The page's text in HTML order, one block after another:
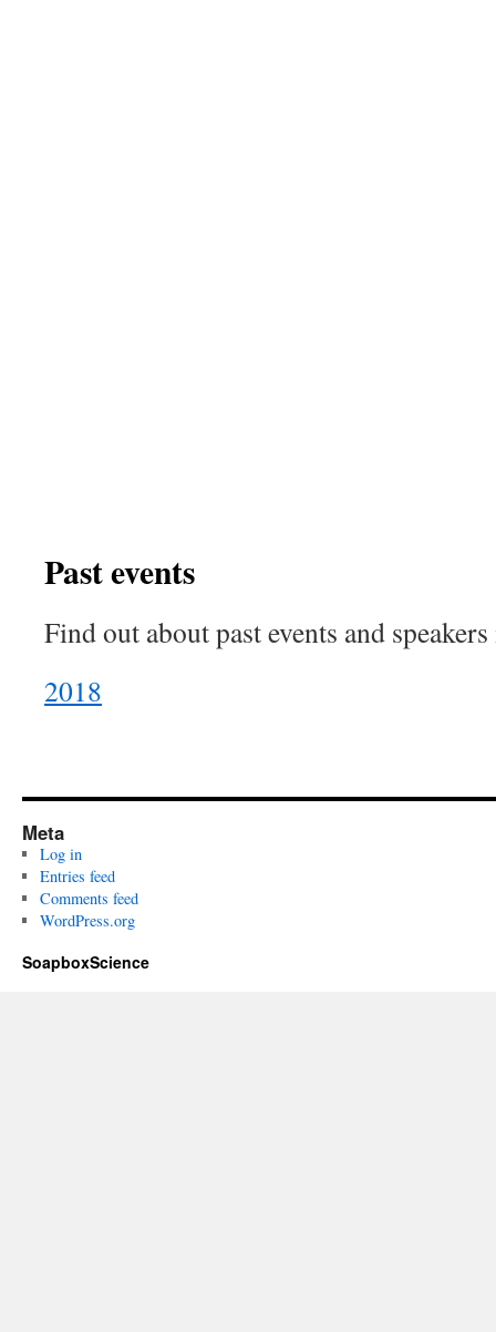
Past events
Find out about past events and
2018
Meta
Log in
Entries feed
Comments feed
WordPress.org
SoapboxScience